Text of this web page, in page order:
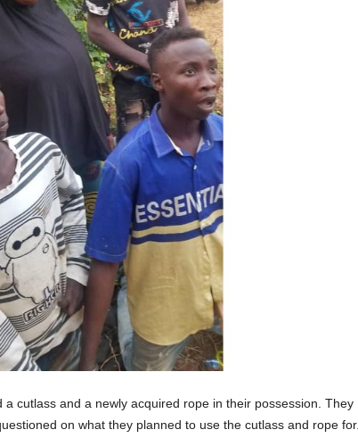
cutlass and a newly acquired rope in their possession. They
on what they planned to use the cutlass and rope for.